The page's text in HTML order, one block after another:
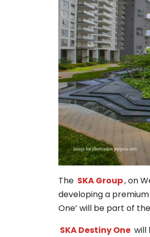
The SKA Group, on
developing a
One’ will be part of
SKA Destiny One will